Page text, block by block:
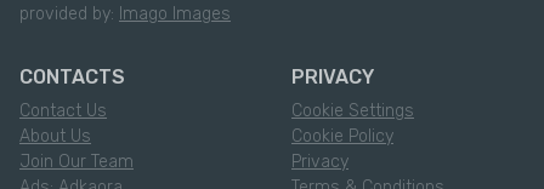
provided by: Imago Images
CONTACTS
Contact Us
About Us
Join Our Team
PRIVACY
Cookie Settings
Cookie Policy
Privacy